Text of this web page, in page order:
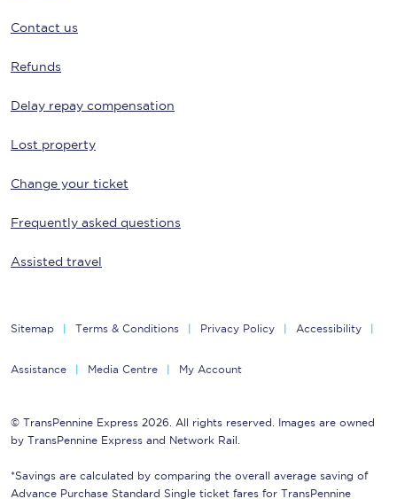
Contact us
Refunds
Delay repay compensation
Lost property
Change your ticket
Frequently asked questions
Assisted travel
Sitemap Terms & Conditions Privacy Policy Accessibility
Assistance Media Centre My Account
© TransPennine Express 2026. All rights reserved. Images are owned
by TransPennine Express and Network Rail.
*Savings are calculated by comparing the overall average saving of
Advance Purchase Standard Single ticket fares for TransPennine